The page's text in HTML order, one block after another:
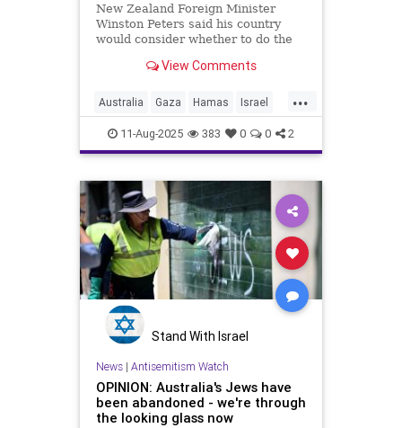
New Zealand Foreign Minister
Winston Peters said his country
would consider whether to do the
View Comments
...
Australia Gaza Hamas Israel
Jewish11-Aug-2025 383 0 0 2
Stand With Israel
News| Antisemitism Watch
OPINION: Australia's Jews have
been abandoned - we're through
the looking glass now